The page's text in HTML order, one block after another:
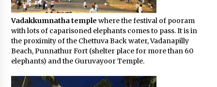
Vadakkumnatha temple where the festival of pooram
with lots of caparisoned elephants comes to pass. It is in
the proximity of the Chettuva Back water, Vadanapilly
Beach, Punnathur Fort (shelter place for more than 60
elephants) and the Guruvayoor Temple.